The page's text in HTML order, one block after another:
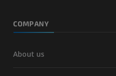
COMPANY
About us